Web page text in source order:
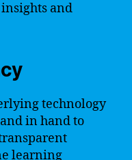
and
technology
in hand to
learning